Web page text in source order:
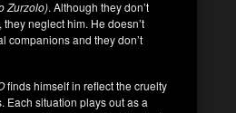
Zurzolo). Although they don’t
neglect him. He doesn’t
companions and they don’t
finds himself in reflect the cruelty
Each situation plays out as a